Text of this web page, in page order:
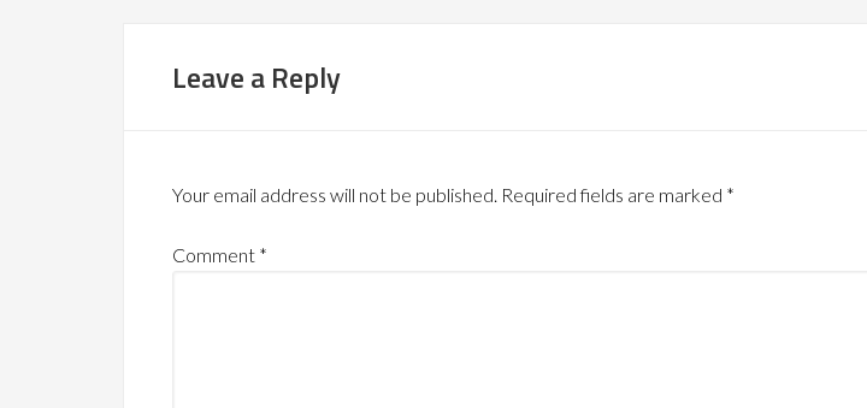
Leave a Reply
Your email address will not be published. Required fields are marked *
Comment *